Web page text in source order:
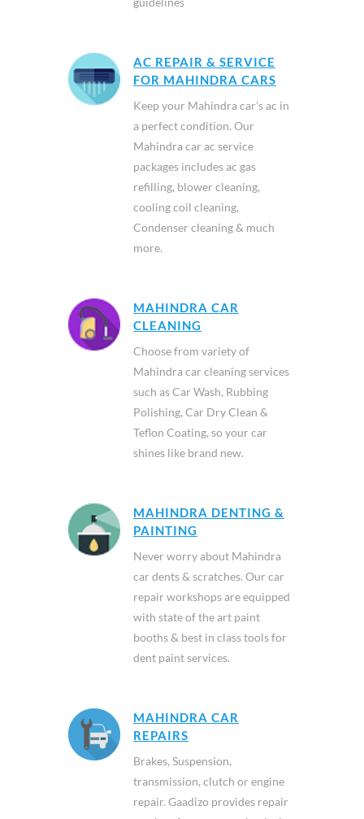
AC REPAIR & SERVICE
FOR MAHINDRA CARS
Keep your Mahindra car’s ac in
a perfect condition. Our
Mahindra car ac service
packages includes ac gas
refilling, blower cleaning,
cooling coil cleaning,
Condenser cleaning & much
more.
MAHINDRA CAR
CLEANING
Choose from variety of
Mahindra car cleaning services
such as Car Wash, Rubbing
Polishing, Car Dry Clean &
Teflon Coating, so your car
shines like brand new.
MAHINDRA DENTING &
PAINTING
Never worry about Mahindra
car dents & scratches. Our car
repair workshops are equipped
with state of the art paint
booths & best in class tools for
dent paint services.
MAHINDRA CAR
REPAIRS
Brakes, Suspension,
transmission, clutch or engine
repair. Gaadizo provides repair